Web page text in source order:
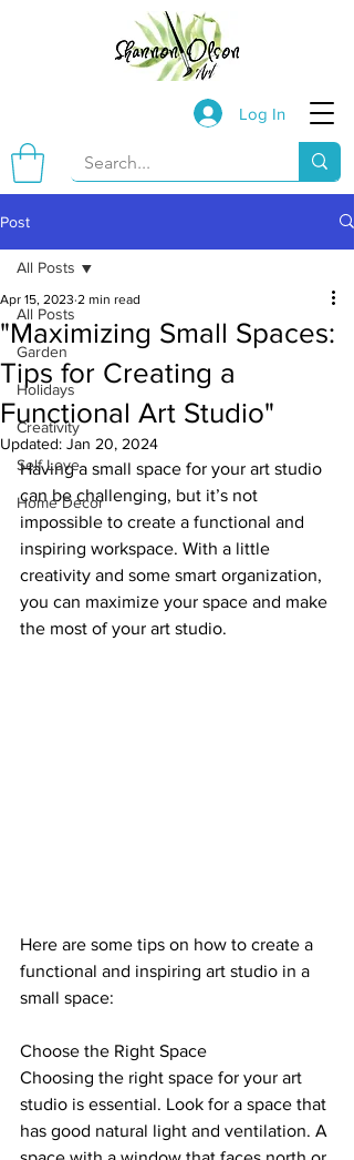
Log In
Post
All Posts
Garden
Holidays
Creativity
Self Love
Home Decor
All Posts
"Maximizing Small Spaces:
Tips for Creating a
Functional Art Studio"
Apr 15, 2023 2 min read
Updated: Jan 20, 2024
Having a small space for your art studio
can be challenging, but it’s not
impossible to create a functional and
inspiring workspace. With a little
creativity and some smart organization,
you can maximize your space and make
the most of your art studio.
Here are some tips on how to create a
functional and inspiring art studio in a
small space:
Choose the Right Space
Choosing the right space for your art
studio is essential. Look for a space that
has good natural light and ventilation. A